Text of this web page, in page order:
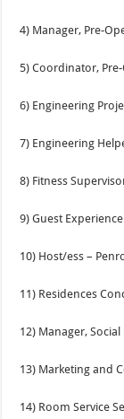
4) Manager, Pre-
5) Coordinator,
6) Engineering
7) Engineering
8) Fitness
9) Guest
10) Host/ess –
11) Residences
12) Manager,
13) Marketing and
14) Room Service